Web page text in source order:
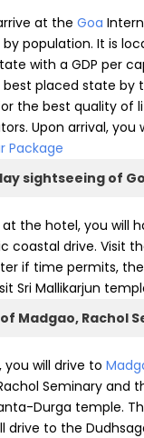
at the Goa
population. It is
with a GDP per
placed state by
the best quality of
Upon arrival,
Package
sightseeing of
the hotel, you will
coastal drive. Visit
if time permits,
Sri Mallikarjun
Madgao, Rachol
will drive to
Seminary and
Durga temple.
drive to the